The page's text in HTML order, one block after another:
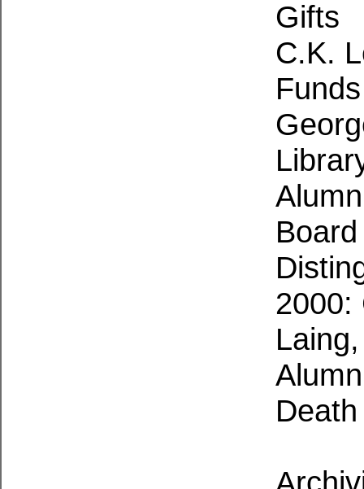
Gifts
C.K.
2000: